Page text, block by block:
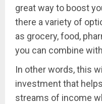
great way to boost
there a variety of
as grocery, food,
you can combine
In other words, this
investment that
streams of income